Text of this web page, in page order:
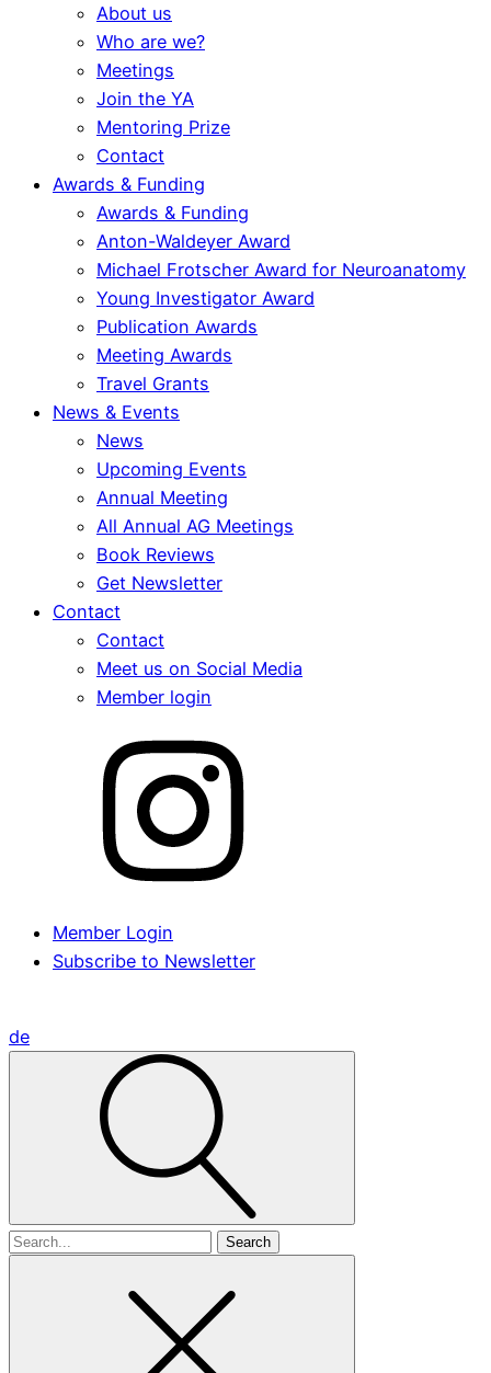
About us
Who are we?
Meetings
Join the YA
Mentoring Prize
Contact
Awards & Funding
Awards & Funding
Anton-Waldeyer Award
Michael Frotscher Award for Neuroanatomy
Young Investigator Award
Publication Awards
Meeting Awards
Travel Grants
News & Events
News
Upcoming Events
Annual Meeting
All Annual AG Meetings
Book Reviews
Get Newsletter
Contact
Contact
Meet us on Social Media
Member login
Member Login
Subscribe to Newsletter
de
Search